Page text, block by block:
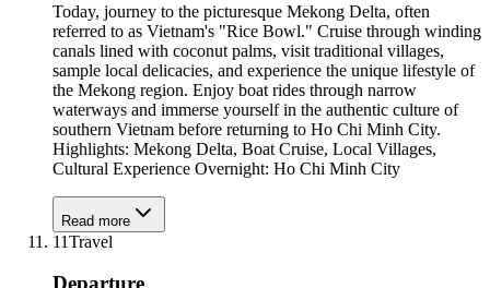
Today, journey to the picturesque Mekong Delta, often
referred to as Vietnam's "Rice Bowl." Cruise through winding
canals lined with coconut palms, visit traditional villages,
sample local delicacies, and experience the unique lifestyle of
the Mekong region. Enjoy boat rides through narrow
waterways and immerse yourself in the authentic culture of
southern Vietnam before returning to Ho Chi Minh City.
Highlights: Mekong Delta, Boat Cruise, Local Villages,
Cultural Experience Overnight: Ho Chi Minh City
Read more
11Travel